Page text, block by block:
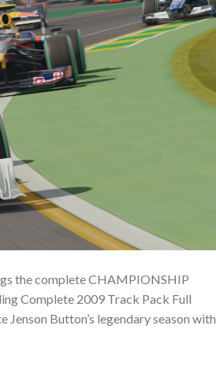
the complete CHAMPIONSHIP
Complete 2009 Track Pack Full
Button’s legendary season with